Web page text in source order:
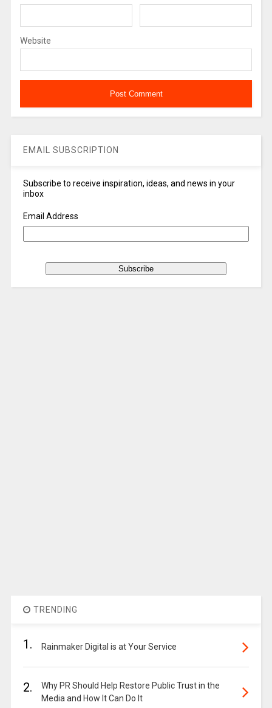
Website
EMAIL SUBSCRIPTION
Subscribe to receive inspiration, ideas, and news in your
inbox
Email Address
TRENDING
1. Rainmaker Digital is at Your Service
2.
Why PR Should Help Restore Public Trust in the
Media and How It Can Do It